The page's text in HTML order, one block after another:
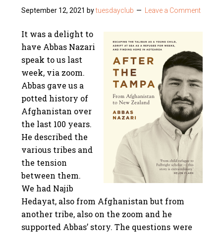
September 12, 2021 bytuesdayclub Leave a Comment
It was a delight to
have Abbas Nazari
speak to us last
week, via zoom.
Abbas gave us a
potted history of
Afghanistan over
the last 100 years.
He described the
various tribes and
the tension
between them.
We had Najib
Hedayat, also from Afghanistan but from
another tribe, also on the zoom and he
supported Abbas’ story. The questions were